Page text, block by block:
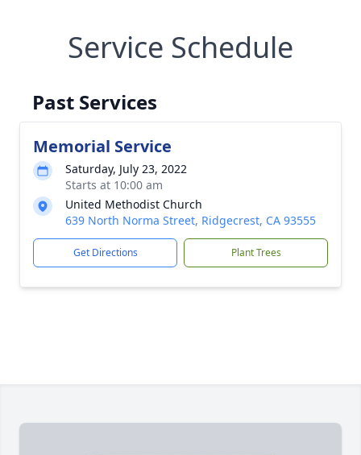
Service Schedule
Past Services
Memorial Service
Saturday, July 23, 2022
Starts at 10:00 am
United Methodist Church
639 North Norma Street, Ridgecrest, CA 93555
Get Directions Plant Trees